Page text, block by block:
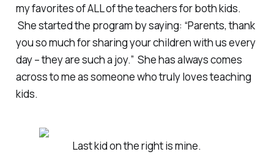
my favorites of ALL of the teachers for both kids.
She started the program by saying: “Parents, thank
you so much for sharing your children with us every
day – they are such a joy.” She has always comes
across to me as someone who truly loves teaching
kids.
Last kid on the right is mine.